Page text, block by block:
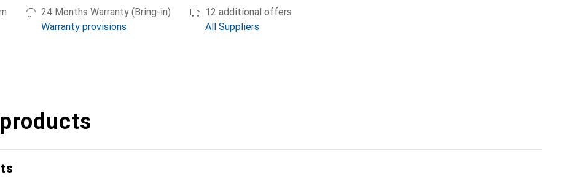
24 Months Warranty (Bring-in)
Warranty provisions
12 additional offers
All Suppliers